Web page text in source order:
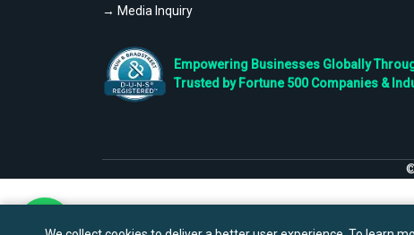
→ Media Inquiry
Empowering Businesses Globally
Trusted by Fortune 500 Companies &